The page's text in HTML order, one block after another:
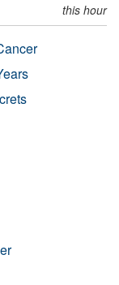
this hour